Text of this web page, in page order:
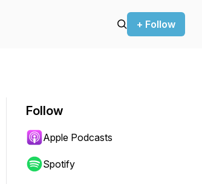
+ Follow
Follow
Apple Podcasts
Spotify